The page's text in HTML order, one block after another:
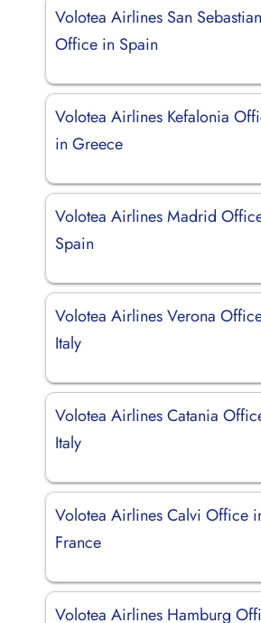
Volotea Airlines San Sebastian
Office in Spain
Volotea Airlines Kefalonia
in Greece
Volotea Airlines Madrid
Spain
Volotea Airlines Verona
Italy
Volotea Airlines Catania
Italy
Volotea Airlines Calvi Office
France
Volotea Airlines Hamburg